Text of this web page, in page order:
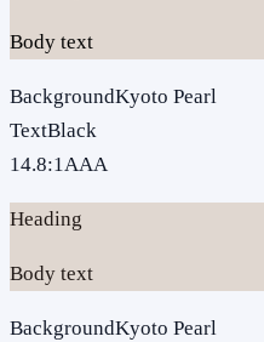
Body text
BackgroundKyoto Pearl
TextBlack
14.8:1AAA
Heading
Body text
BackgroundKyoto Pearl